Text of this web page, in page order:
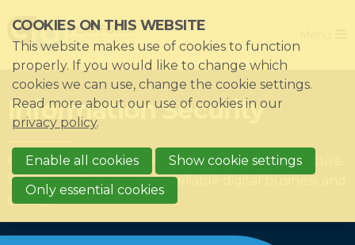
links
Jump
to
navigation
Jump
main
content
Information Security
Our members decide on which themes we are active.
We are working on a safe, reliable digital business and
society.
Home
Association
Impacts
News & Knowledgebase
Event list
Become a member?
COOKIES ON THIS WEBSITE
This website makes use of cookies to function
properly. If you would like to change which
cookies we can use, change the cookie settings.
Read more about our use of cookies in our
privacy policy.
Enable all cookies
Show cookie settings
Only essential cookies